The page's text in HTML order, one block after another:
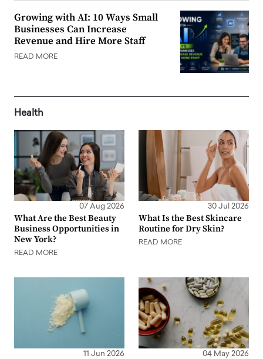
Growing with AI: 10 Ways Small
Businesses Can Increase
Revenue and Hire More Staff
READ MORE
Health
07 Aug 2026
What Are the Best Beauty
Business Opportunities in
New York?
READ MORE
30 Jul 2026
What Is the Best Skincare
Routine for Dry Skin?
READ MORE
11 Jun 2026 04 May 2026